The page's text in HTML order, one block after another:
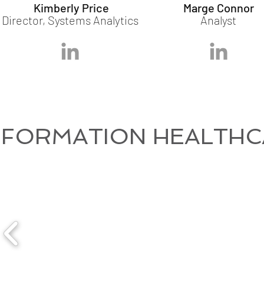
Kimberly Price
Director, Systems Analytics
Marge Connor
Analyst
FORMATION